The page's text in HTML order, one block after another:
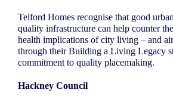
Telford Homes recognise that good
quality infrastructure can help counter
health implications of city living – and
through their Building a Living Legacy
commitment to quality placemaking.
Hackney Council